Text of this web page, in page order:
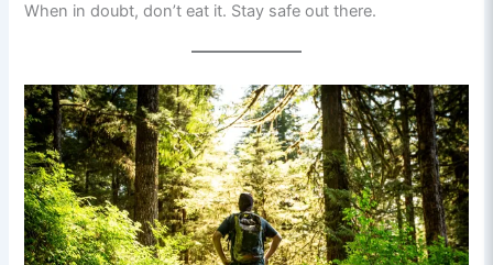
When in doubt, don’t eat it. Stay safe out there.